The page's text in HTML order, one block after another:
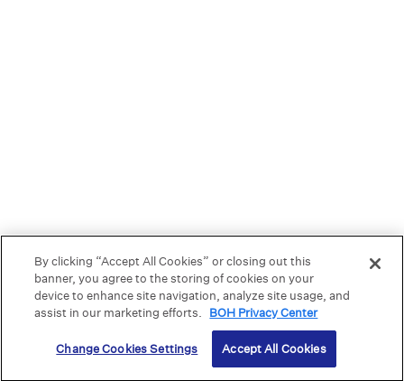
By clicking “Accept All Cookies” or closing out this
banner, you agree to the storing of cookies on your
device to enhance site navigation, analyze site usage, and
assist in our marketing efforts. BOH Privacy Center
Change Cookies Settings Accept All Cookies